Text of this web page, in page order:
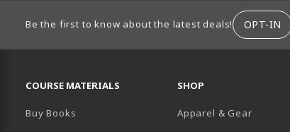
Be the first to know about the latest deals! OPT-IN
COURSE MATERIALS
Buy Books
SHOP
Apparel & Gear